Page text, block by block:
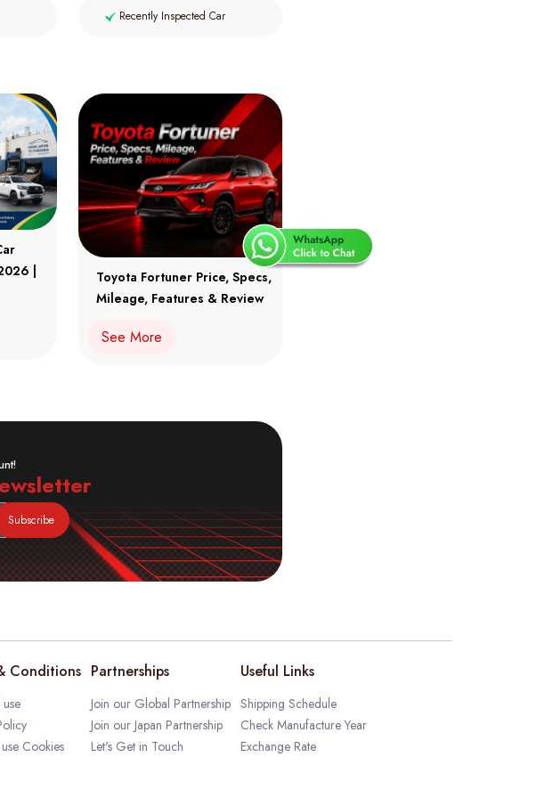
Recently Inspected Car
|
Toyota Fortuner Price, Specs,
Mileage, Features & Review
See More
Subscribe
Conditions
Cookies
Partnerships
Join our Global Partnership
Join our Japan Partnership
Let's Get in Touch
Useful Links
Shipping Schedule
Check Manufacture Year
Exchange Rate